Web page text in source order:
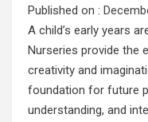
Published on :
A child’s early years
Nurseries provide the
creativity and
foundation for future
understanding, and